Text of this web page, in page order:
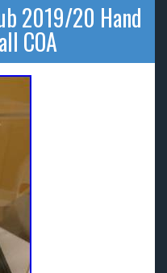
2019/20 Hand
COA